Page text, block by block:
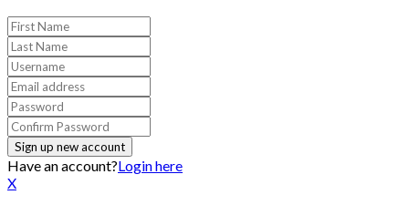
Have an account?Login here
X